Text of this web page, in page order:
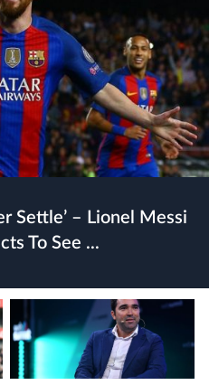
Settle’ – Lionel Messi
To See ...